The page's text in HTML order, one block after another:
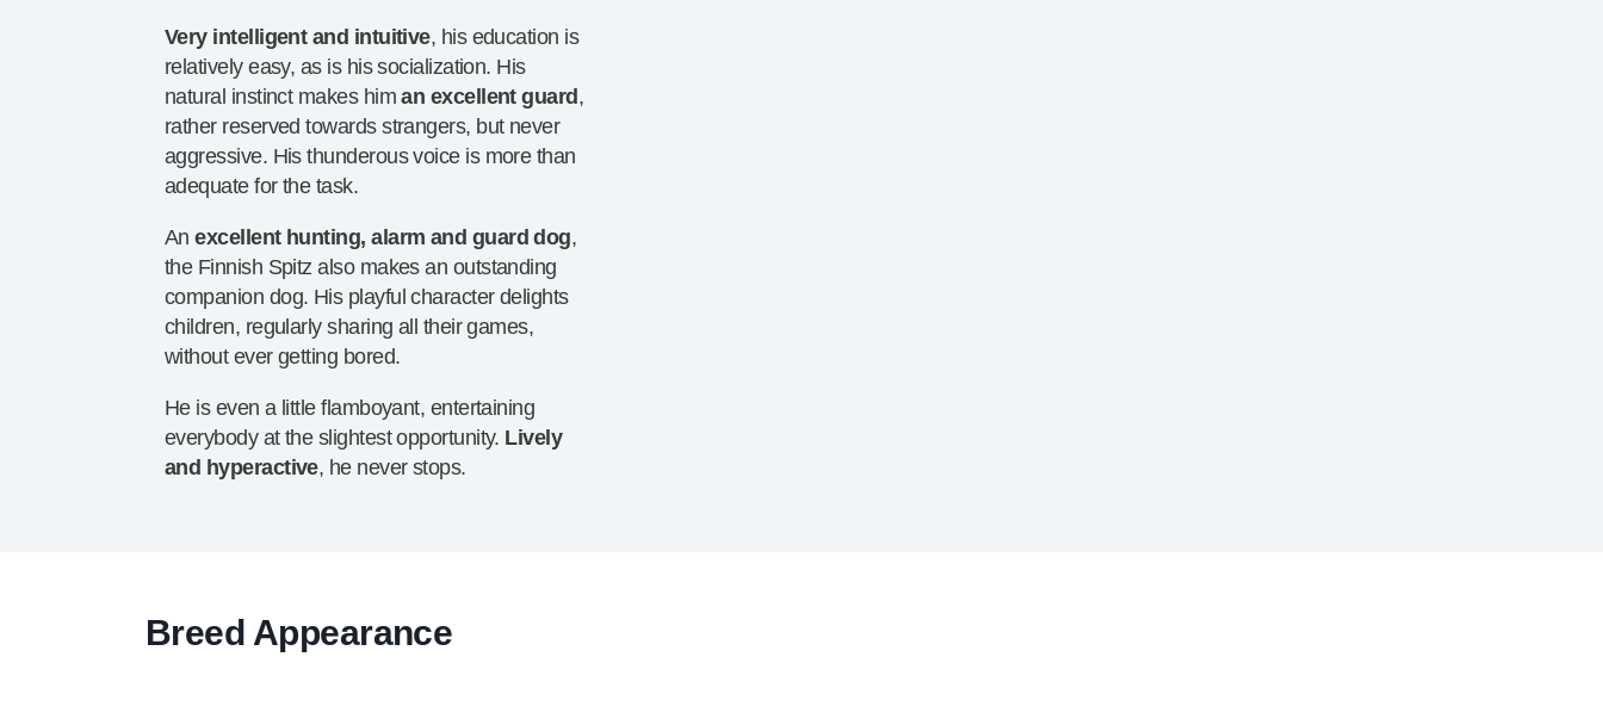
Very intelligent and intuitive, his education is
relatively easy, as is his socialization. His
natural instinct makes himan excellent guard ,
rather reserved towards strangers, but never
aggressive. His thunderous voice is more than
adequate for the task.
An excellent hunting, alarm and guard dog,
the Finnish Spitz also makes an outstanding
companion dog. His playful character delights
children, regularly sharing all their games,
without ever getting bored.
He is even a little flamboyant, entertaining
everybody at the slightest opportunity. Lively
and hyperactive, he never stops.
Breed Appearance